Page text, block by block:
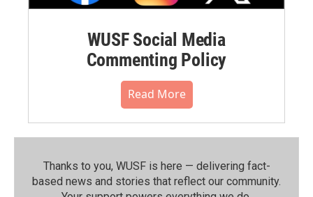
WUSF Social Media
Commenting Policy
Read More
Thanks to you, WUSF is here — delivering fact-
based news and stories that reflect our community.⁠